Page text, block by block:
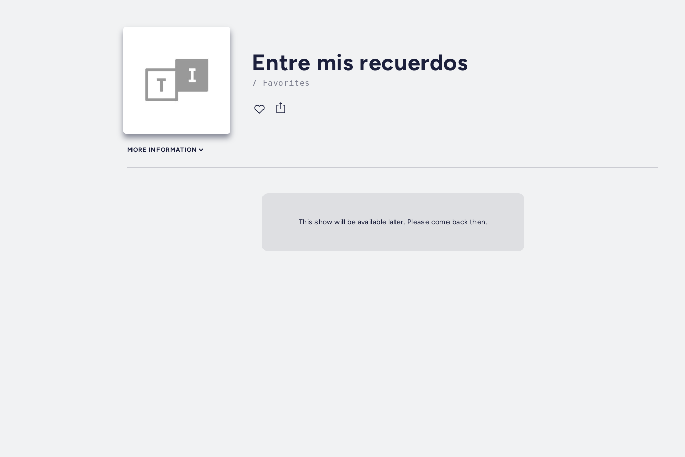
Entre mis recuerdos
7 Favorites
MORE INFORMATION
This show will be available later. Please come back then.